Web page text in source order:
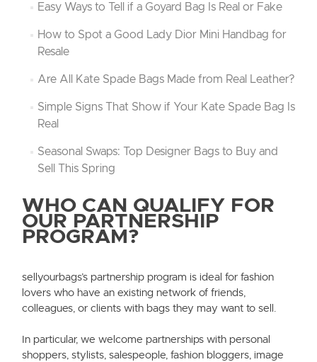
Easy Ways to Tell if a Goyard Bag Is Real or Fake
How to Spot a Good Lady Dior Mini Handbag for
Resale
Are All Kate Spade Bags Made from Real Leather?
Simple Signs That Show if Your Kate Spade Bag Is
Real
Seasonal Swaps: Top Designer Bags to Buy and
Sell This Spring
WHO CAN QUALIFY FOR
OUR PARTNERSHIP
PROGRAM?
sellyourbags’s partnership program is ideal for fashion
lovers who have an existing network of friends,
colleagues, or clients with bags they may want to sell.
In particular, we welcome partnerships with personal
shoppers, stylists, salespeople, fashion bloggers, image